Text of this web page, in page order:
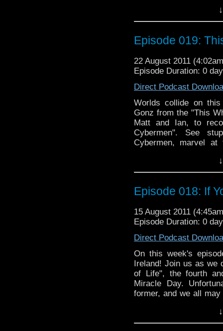
Episode 019:
22 August 2011
Episode Duration: 0
Direct Podcast
Worlds collide on
Gonz from the "This
Matt and Ian, to
Cybermen". See
Cybermen, marvel at
Episode 018: If
15 August 2011
Episode Duration: 0
Direct Podcast
On this week's
Ireland! Join us as we
of Life", the fourth
Miracle Day.
former, and we all